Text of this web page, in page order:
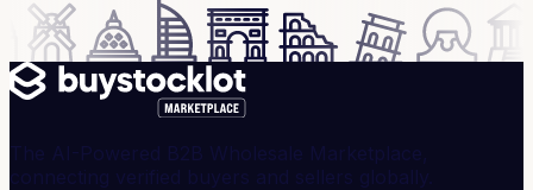
The AI-Powered B2B Wholesale Marketplace,
connecting verified buyers and sellers globally.